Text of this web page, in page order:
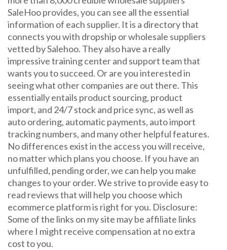
SaleHoo provides, you can see all the essential
information of each supplier. It is a directory that
connects you with dropship or wholesale suppliers
vetted by Salehoo. They also have a really
impressive training center and support team that
wants you to succeed. Or are you interested in
seeing what other companies are out there. This
essentially entails product sourcing, product
import, and 24/7 stock and price sync, as well as
auto ordering, automatic payments, auto import
tracking numbers, and many other helpful features.
No differences exist in the access you will receive,
no matter which plans you choose. If you have an
unfulfilled, pending order, we can help you make
changes to your order. We strive to provide easy to
read reviews that will help you choose which
ecommerce platform is right for you. Disclosure:
Some of the links on my site may be affiliate links
where I might receive compensation at no extra
cost to you.